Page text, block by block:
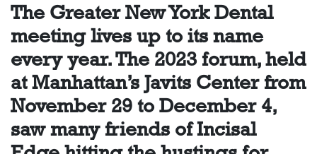
The Greater New York Dental
meeting lives up to its name
every year. The 2023 forum, held
at Manhattan’s Javits Center from
November 29 to December 4,
saw many friends of Incisal